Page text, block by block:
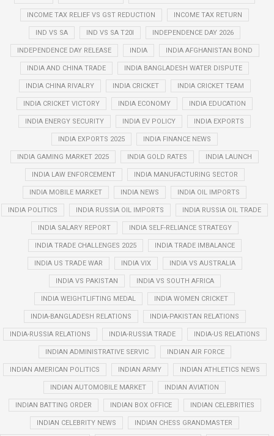
INCOME TAX RELIEF VS GST REDUCTION INCOME TAX RETURN
IND VS SA IND VS SA T20I INDEPENDENCE DAY 2026
INDEPENDENCE DAY RELEASE INDIA INDIA AFGHANISTAN BOND
INDIA AND CHINA TRADE INDIA BANGLADESH WATER DISPUTE
INDIA CHINA RIVALRY INDIA CRICKET INDIA CRICKET TEAM
INDIA CRICKET VICTORY INDIA ECONOMY INDIA EDUCATION
INDIA ENERGY SECURITY INDIA EV POLICY INDIA EXPORTS
INDIA EXPORTS 2025 INDIA FINANCE NEWS
INDIA GAMING MARKET 2025 INDIA GOLD RATES INDIA LAUNCH
INDIA LAW ENFORCEMENT INDIA MANUFACTURING SECTOR
INDIA MOBILE MARKET INDIA NEWS INDIA OIL IMPORTS
INDIA POLITICS INDIA RUSSIA OIL IMPORTS INDIA RUSSIA OIL TRADE
INDIA SALARY REPORT INDIA SELF-RELIANCE STRATEGY
INDIA TRADE CHALLENGES 2025 INDIA TRADE IMBALANCE
INDIA US TRADE WAR INDIA VIX INDIA VS AUSTRALIA
INDIA VS PAKISTAN INDIA VS SOUTH AFRICA
INDIA WEIGHTLIFTING MEDAL INDIA WOMEN CRICKET
INDIA-BANGLADESH RELATIONS INDIA-PAKISTAN RELATIONS
INDIA-RUSSIA RELATIONS INDIA-RUSSIA TRADE INDIA-US RELATIONS
INDIAN ADMINISTRATIVE SERVIC INDIAN AIR FORCE
INDIAN AMERICAN POLITICS INDIAN ARMY INDIAN ATHLETICS NEWS
INDIAN AUTOMOBILE MARKET INDIAN AVIATION
INDIAN BATTING ORDER INDIAN BOX OFFICE INDIAN CELEBRITIES
INDIAN CELEBRITY NEWS INDIAN CHESS GRANDMASTER